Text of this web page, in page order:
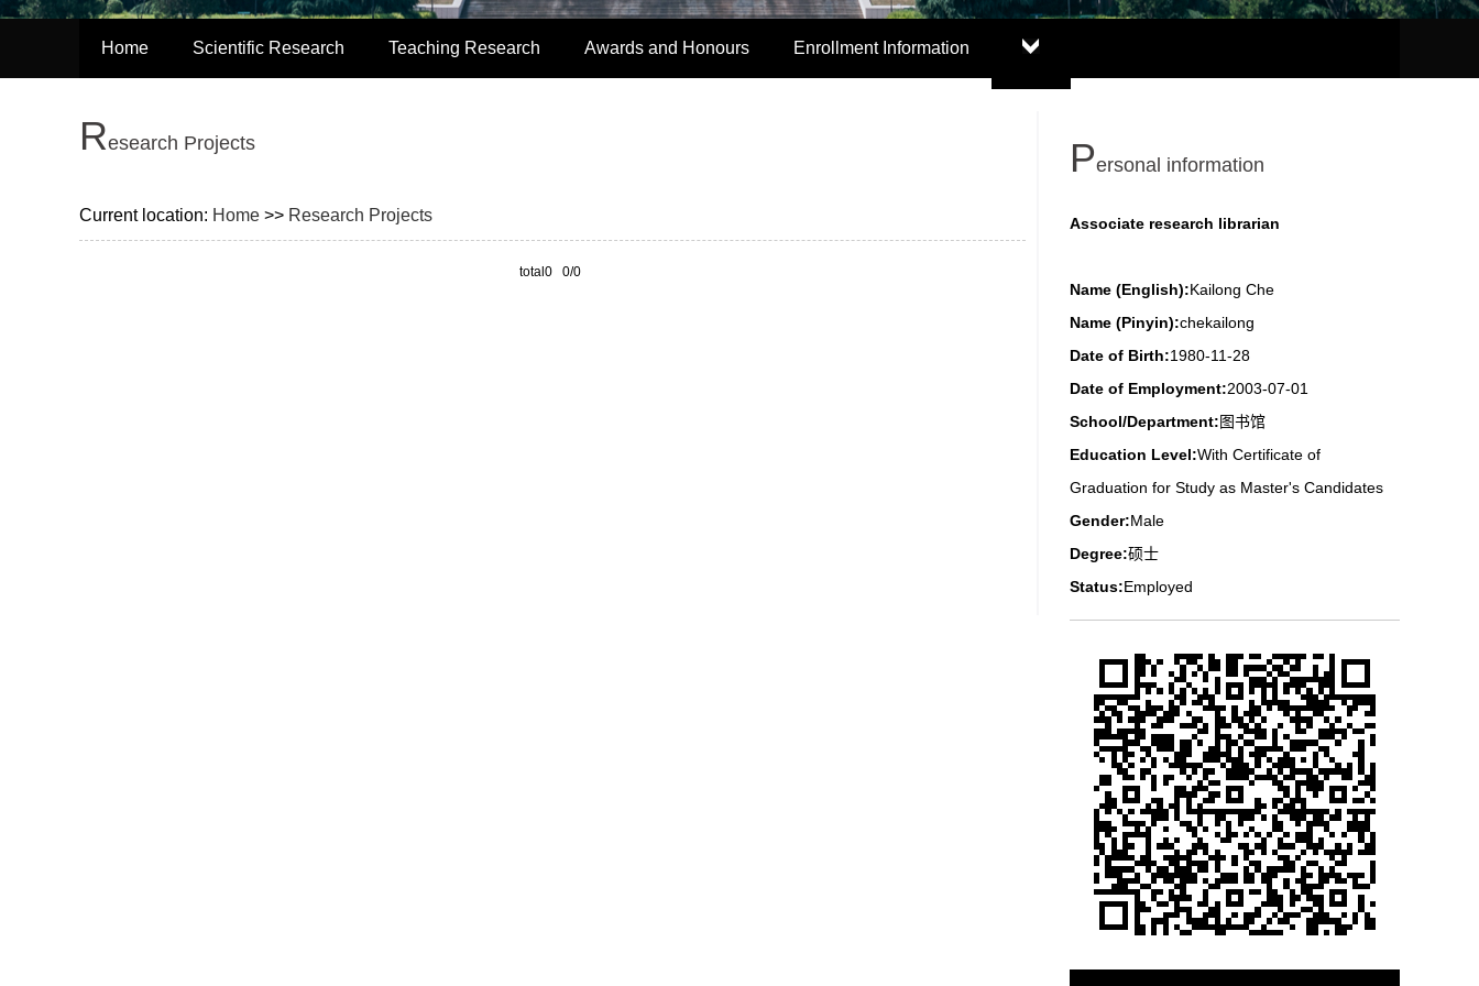
Home Scientific Research Teaching Research Awards and Honours Enrollment Information
Research Projects
Current location: Home >> Research Projects
total0 0/0
Personal information
Associate research librarian
Name (English):Kailong Che
Name (Pinyin):chekailong
Date of Birth:1980-11-28
Date of Employment:2003-07-01
School/Department:图书馆
Education Level:With Certificate of
Graduation for Study as Master's Candidates
Gender:Male
Degree:硕士
Status:Employed